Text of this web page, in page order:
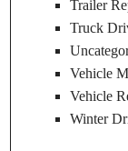
Trailer
Truck
Vehicle
Vehicle
Winter